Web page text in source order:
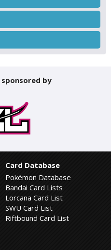
by
Card Database
Pokémon Database
Bandai Card Lists
Lorcana Card List
SWU Card List
Riftbound Card List